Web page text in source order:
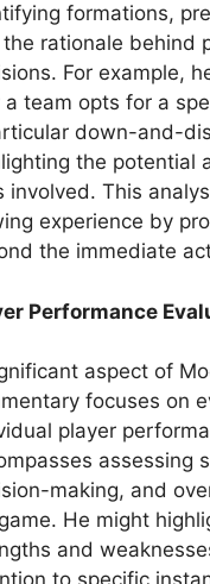
formations,
rationale behind
For example,
a team opts for a
down-and-
the potential
involved. This
experience by
the immediate
Performance
aspect of
focuses on
player
assessing
making, and
He might
and
to specific